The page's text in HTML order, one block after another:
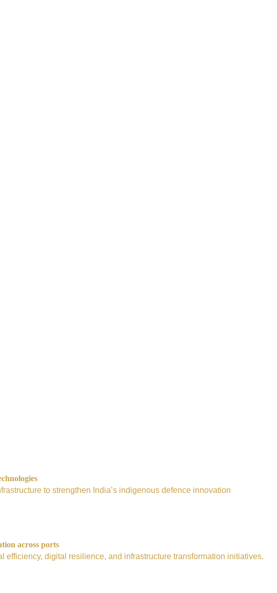
to strengthen India’s indigenous defence innovation
across ports
digital resilience, and infrastructure transformation initiatives.